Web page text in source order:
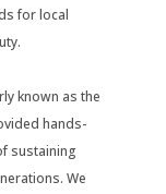
for local
known as the
hands-
sustaining
We